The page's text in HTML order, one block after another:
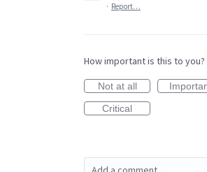
· Report…
How important is this to you?
Not at all
Critical